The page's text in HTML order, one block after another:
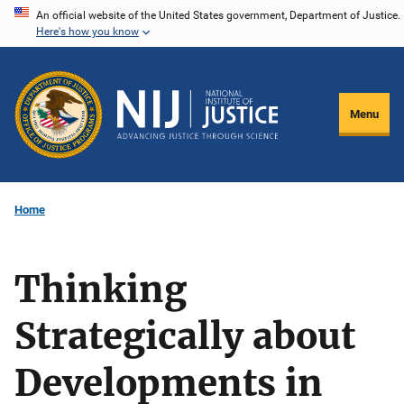
Skip
content
An official website of the United States government, Department of Justice.
Here's how you know
Menu
Home
Thinking
Strategically about
Developments in